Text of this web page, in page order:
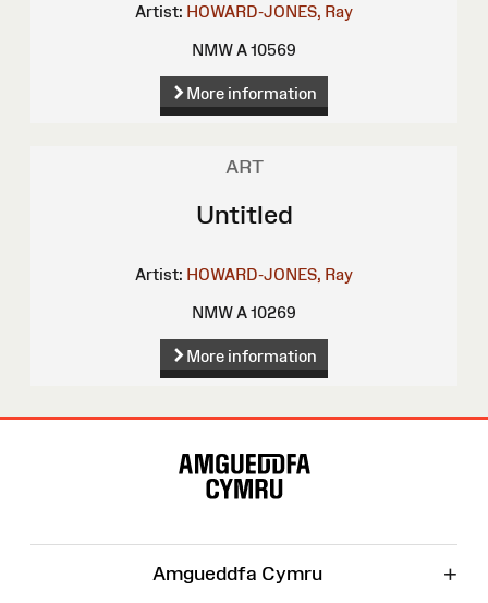
Artist: HOWARD-JONES, Ray
NMW A 10569
More information
ART
Untitled
Artist: HOWARD-JONES, Ray
NMW A 10269
More information
Amgueddfa Cymru +